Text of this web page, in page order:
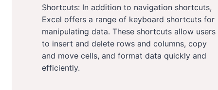
Shortcuts: In addition to navigation shortcuts,
Excel offers a range of keyboard shortcuts for
manipulating data. These shortcuts allow users
to insert and delete rows and columns, copy
and move cells, and format data quickly and
efficiently.